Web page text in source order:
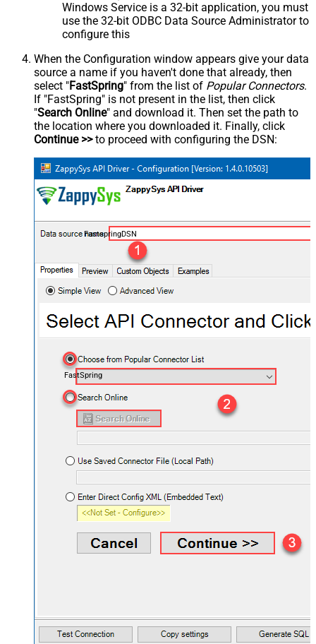
Windows Service is a 32-bit application, you must
use the 32-bit ODBC Data Source Administrator to
configure this
When the Configuration window appears give your data
source a name if you haven't done that already, then
select "FastSpring" from the list of Popular Connectors.
If "FastSpring" is not present in the list, then click
"Search Online" and download it. Then set the path to
the location where you downloaded it. Finally, click
Continue >>to proceed with configuring the DSN:
FastspringDSN
FastSpring